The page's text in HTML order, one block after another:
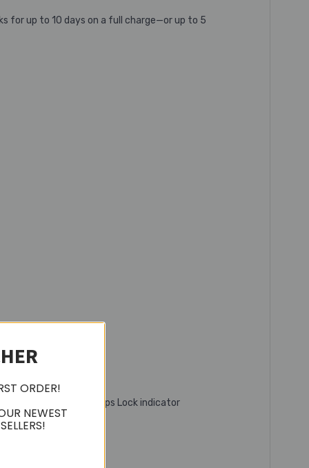
for up to 10 days on a full charge—or up to 5
battery indicator, Caps Lock indicator
ORDER!
NEWEST